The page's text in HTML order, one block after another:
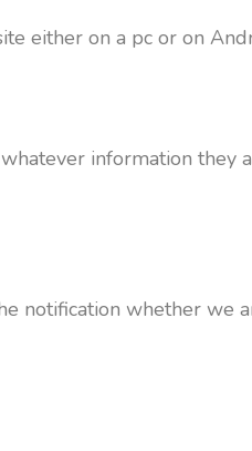
either on a pc or on
information they
notification whether we